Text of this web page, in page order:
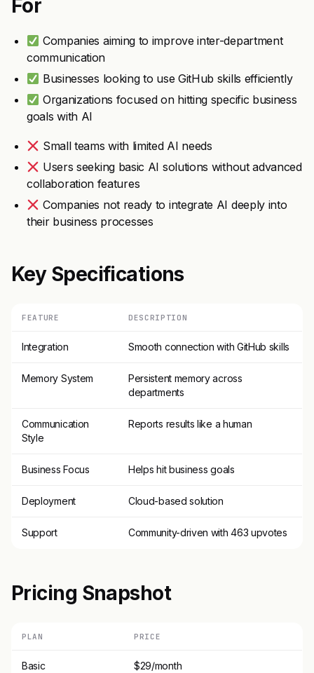
For
Companies aiming to improve inter-department
communication
Businesses looking to use GitHub skills efficiently
Organizations focused on hitting specific business
goals with AI
Small teams with limited AI needs
Users seeking basic AI solutions without advanced
collaboration features
Companies not ready to integrate AI deeply into
their business processes
Key Specifications
FEATURE DESCRIPTION
Integration Smooth connection with GitHub skills
Memory System
Persistent memory across
departments
Communication
Style
Reports results like a human
Business Focus Helps hit business goals
Deployment Cloud-based solution
Support Community-driven with 463 upvotes
Pricing Snapshot
PLAN PRICE
Basic $29/month